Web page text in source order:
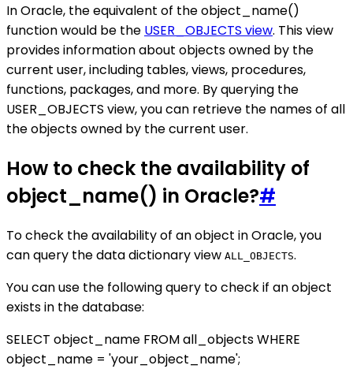
In Oracle, the equivalent of the object_name()
function would be the USER_OBJECTS view. This view
provides information about objects owned by the
current user, including tables, views, procedures,
functions, packages, and more. By querying the
USER_OBJECTS view, you can retrieve the names of all
the objects owned by the current user.
How to check the availability of
object_name() in Oracle?#
To check the availability of an object in Oracle, you
can query the data dictionary view ALL_OBJECTS.
You can use the following query to check if an object
exists in the database:
SELECT object_name FROM all_objects WHERE
object_name = 'your_object_name';